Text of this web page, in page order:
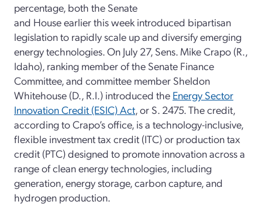
percentage, both the Senate
and House earlier this week introduced bipartisan
legislation to rapidly scale up and diversify emerging
energy technologies. On July 27, Sens. Mike Crapo (R.,
Idaho), ranking member of the Senate Finance
Committee, and committee member Sheldon
Whitehouse (D., R.I.) introduced the Energy Sector
Innovation Credit (ESIC) Act, or S. 2475. The credit,
according to Crapo’s office, is a technology-inclusive,
flexible investment tax credit (ITC) or production tax
credit (PTC) designed to promote innovation across a
range of clean energy technologies, including
generation, energy storage, carbon capture, and
hydrogen production.